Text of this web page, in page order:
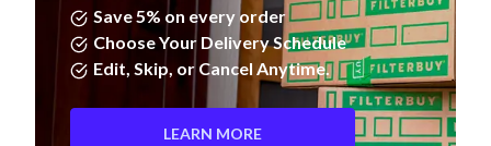
Save 5% on every order
Choose Your Delivery Schedule
Edit, Skip, or Cancel Anytime.
LEARN MORE